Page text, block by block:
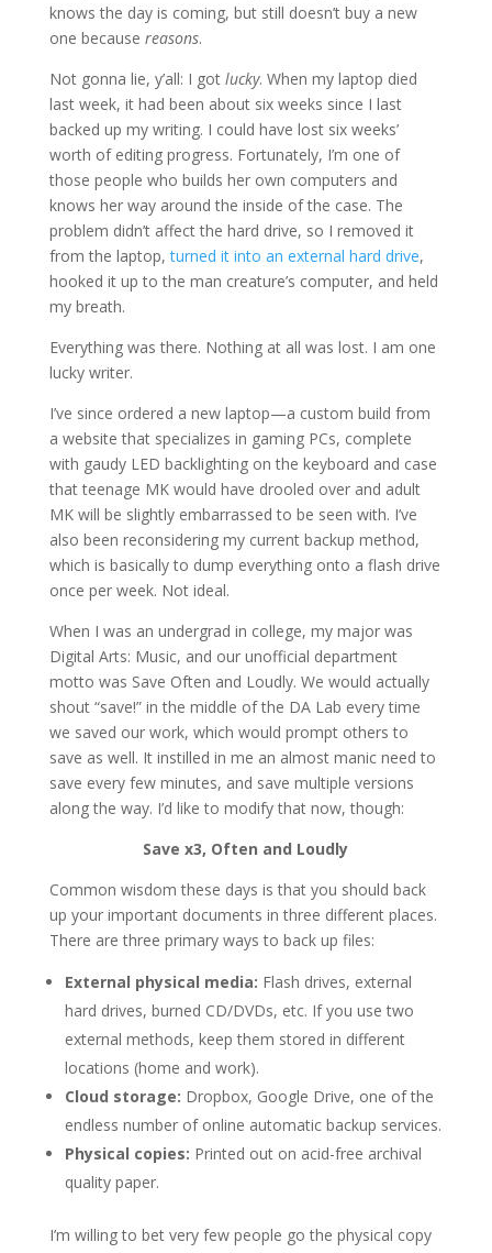
knows the day is coming, but still doesn’t buy a new
one because reasons.
Not gonna lie, y’all: I got lucky. When my laptop died
last week, it had been about six weeks since I last
backed up my writing. I could have lost six weeks’
worth of editing progress. Fortunately, I’m one of
those people who builds her own computers and
knows her way around the inside of the case. The
problem didn’t affect the hard drive, so I removed it
from the laptop,turned it into an external hard drive,
hooked it up to the man creature’s computer, and held
my breath.
Everything was there. Nothing at all was lost. I am one
lucky writer.
I’ve since ordered a new laptop—a custom build from
a website that specializes in gaming PCs, complete
with gaudy LED backlighting on the keyboard and case
that teenage MK would have drooled over and adult
MK will be slightly embarrassed to be seen with. I’ve
also been reconsidering my current backup method,
which is basically to dump everything onto a flash drive
once per week. Not ideal.
When I was an undergrad in college, my major was
Digital Arts: Music, and our unofficial department
motto was Save Often and Loudly. We would actually
shout “save!” in the middle of the DA Lab every time
we saved our work, which would prompt others to
save as well. It instilled in me an almost manic need to
save every few minutes, and save multiple versions
along the way. I’d like to modify that now, though:
Save x3, Often and Loudly
Common wisdom these days is that you should back
up your important documents in three different places.
There are three primary ways to back up files:
External physical media: Flash drives, external
hard drives, burned CD/DVDs, etc. If you use two
external methods, keep them stored in different
locations (home and work).
Cloud storage: Dropbox, Google Drive, one of the
endless number of online automatic backup services.
Physical copies: Printed out on acid-free archival
quality paper.
I’m willing to bet very few people go the physical copy